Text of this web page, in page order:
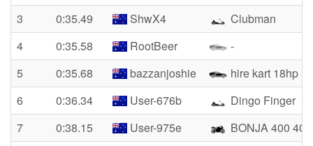
3
0:35.49 ShwX4
Clubman
4
0:35.58 RootBeer
-
5
0:35.68 bazzanjoshie
hire kart 18hp
6
0:36.34 User-676b
Dingo Finger
7
0:38.15 User-975e
BONJA 400 400